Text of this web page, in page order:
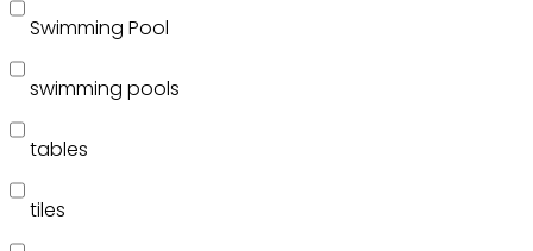
Swimming Pool
swimming pools
tables
tiles